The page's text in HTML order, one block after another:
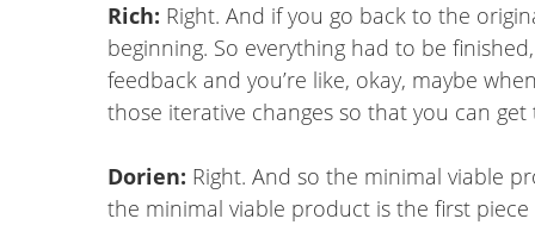
Rich: Right. And if you go back to the
beginning. So everything had to be
feedback and you’re like, okay, maybe
those iterative changes so that you can
Dorien: Right. And so the minimal viable
the minimal viable product is the first